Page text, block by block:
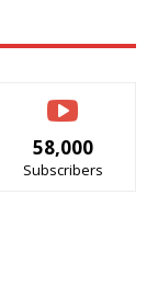
58,000
Subscribers